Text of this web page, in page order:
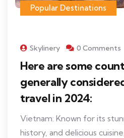
Popular Destinations
Skylinery 0 Comments
Here are some
generally
travel in 2024:
Vietnam: Known for its
history, and delicious